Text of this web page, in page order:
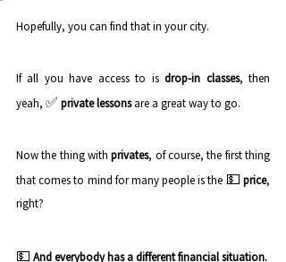
Hopefully, you can find that in your city.
If all you have access to is drop-in classes, then
yeah, ✅ private lessons are a great way to go.
Now the thing with privates, of course, the first thing
that comes to mind for many people is the 💵 price,
right?
💵 And everybody has a different financial situation.